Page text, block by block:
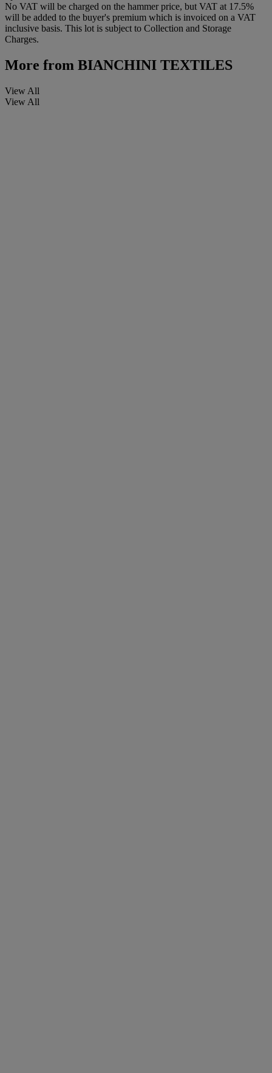
No VAT will be charged on the hammer price, but VAT at 17.5%
will be added to the buyer's premium which is invoiced on a VAT
inclusive basis. This lot is subject to Collection and Storage
Charges.
More from BIANCHINI TEXTILES
View All
View All